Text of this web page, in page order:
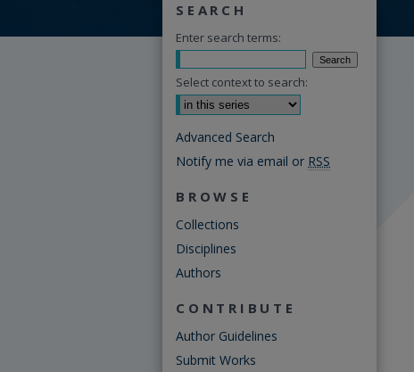
SEARCH
Enter search terms:
Select context to search:
Advanced Search
Notify me via email or RSS
BROWSE
Collections
Disciplines
Authors
CONTRIBUTE
Author Guidelines
Submit Works